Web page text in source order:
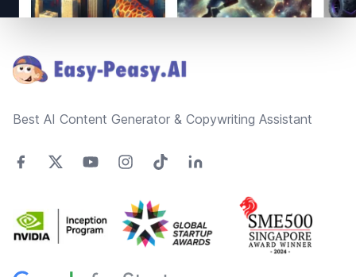
Best AI Content Generator & Copywriting Assistant